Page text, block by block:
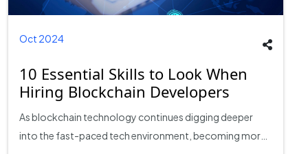
Oct 2024
10 Essential Skills to Look When
Hiring Blockchain Developers
As blockchain technology continues digging deeper
into the fast-paced tech environment, becoming more